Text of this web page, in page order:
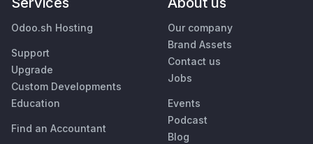
Odoo.sh Hosting
Support
Upgrade
Custom Developments
Education
Find an Accountant
Our company
Brand Assets
Contact us
Jobs
Events
Podcast
Blog